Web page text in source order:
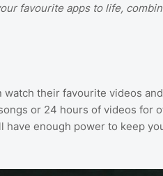
favourite apps to life,
watch their favourite videos
or 24 hours of videos for
have enough power to keep